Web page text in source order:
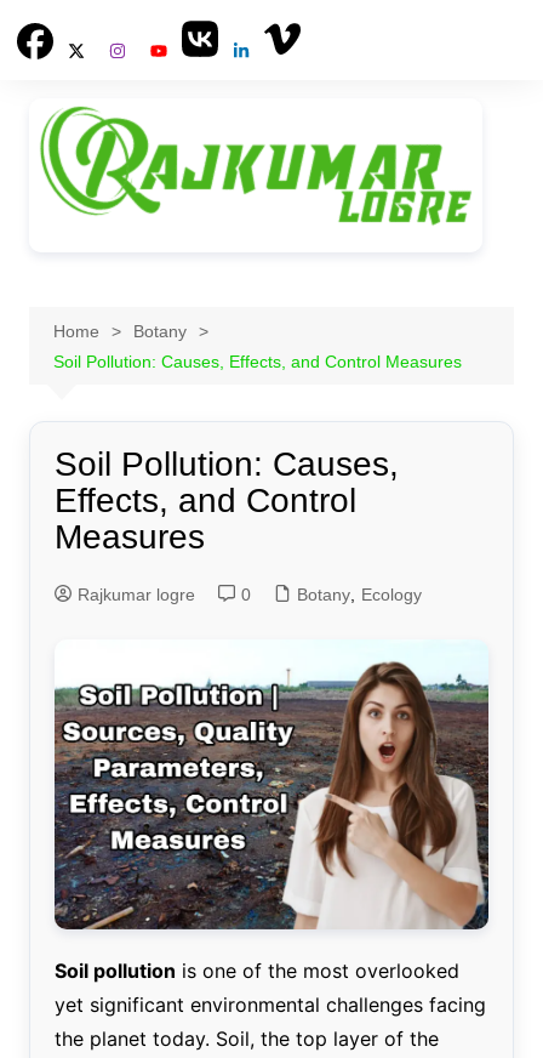
Home
Botany
Soil Pollution: Causes, Effects, and Control Measures
Soil Pollution: Causes,
Effects, and Control
Measures
Rajkumar logre 0 Botany, Ecology
Soil pollution is one of the most overlooked
yet significant environmental challenges facing
the planet today. Soil, the top layer of the